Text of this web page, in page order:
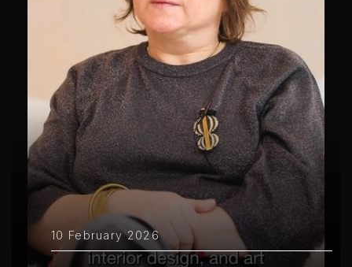
10 February 2026